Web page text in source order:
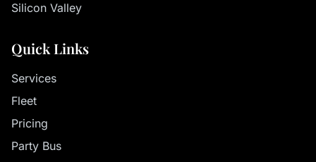
Silicon Valley
Quick Links
Services
Fleet
Pricing
Party Bus